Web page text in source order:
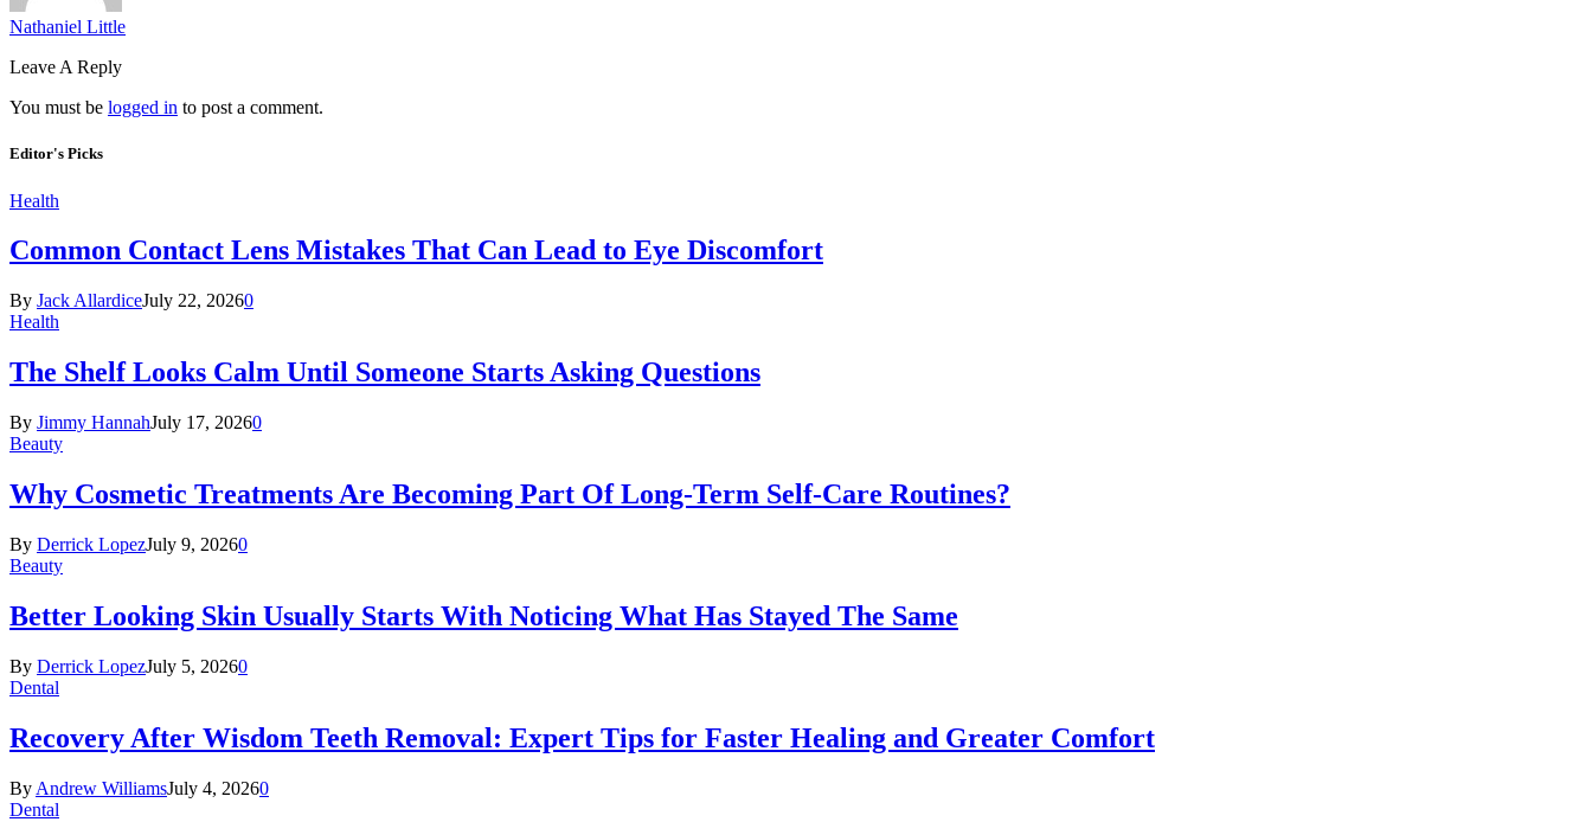
Nathaniel Little
Leave A Reply
You must be logged in to post a comment.
Editor's Picks
Health
Common Contact Lens Mistakes That Can Lead to Eye Discomfort
By Jack AllardiceJuly 22, 20260
Health
The Shelf Looks Calm Until Someone Starts Asking Questions
By Jimmy HannahJuly 17, 20260
Beauty
Why Cosmetic Treatments Are Becoming Part Of Long-Term Self-Care Routines?
By Derrick LopezJuly 9, 20260
Beauty
Better Looking Skin Usually Starts With Noticing What Has Stayed The Same
By Derrick LopezJuly 5, 20260
Dental
Recovery After Wisdom Teeth Removal: Expert Tips for Faster Healing and Greater Comfort
By Andrew WilliamsJuly 4, 20260
Dental